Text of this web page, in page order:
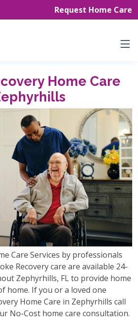
Request Home Care
Home Care
Care Services by professionals
Recovery care are available 24-
Zephyrhills, FL to provide home
home. If you or a loved one
Home Care in Zephyrhills call
No-Cost home care consultation.